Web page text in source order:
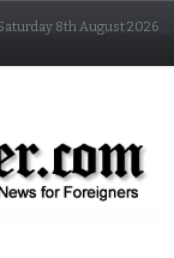
8th August 2026